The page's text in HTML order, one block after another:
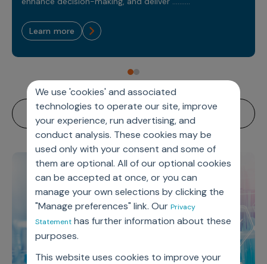
We use 'cookies' and associated
technologies to operate our site, improve
your experience, run advertising, and
conduct analysis. These cookies may be
used only with your consent and some of
them are optional. All of our optional cookies
can be accepted at once, or you can
manage your own selections by clicking the
"Manage preferences" link. Our Privacy
Statementhas further information about these
purposes.
This website uses cookies to improve your
Data Governance
Managed Care Analytics
Forecasting Solutions
Analytics CoE
Market Access & Pricing
Sales Force Optimization
Next Gen Commercial Models
Channel Design & Management
Customer 360
Brand Analytics
Omnichannel Customer Engagement
Sales Effectiveness
Al-Powered Field Force Effectiveness
Customer Segmentation
Dynamic Targeting
Emerging Pharma
Clinical
RWE, HEOR & Evidence Synthesis
Agentic AI
Gen AI
Global Capability Centers (GCCs)
Axtria InsightsMAx.ai
Axtria SalesIQ
Axtria MarketingIQ
TM
Axtria CustomerIQ
TM
AI, Generative AI, Agentic AI
Omnichannel
Marketing Measurement
Augmented Analytics
Marketing Mix
Data Management
Data Foundation
Commercial Success
Dive Deeper
Articles
Videos
Five Step Guides
Blogs
Infographics
White Paper
Join the conversation
Axtria IGNITE Webinar
Podcast
Industries
Pharmaceuticals
Med Tech & Medical Devices
Animal Health
Consumer Health
Biotech
Our Story
Partnerships & Alliances
Our Leaders
Business Sustainability
Newsroom
Media Wall
Awards
Careers
learn more